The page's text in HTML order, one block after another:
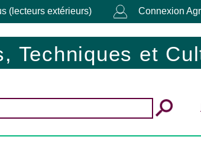
(lecteurs extérieurs) Connexion
Techniques et